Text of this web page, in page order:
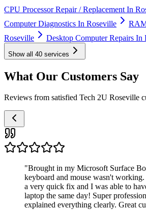
CPU Processor Repair / Replacement In
Computer Diagnostics In Roseville
Roseville
Desktop Computer Repairs In
Show all 40 services
What Our Customers Say
Reviews from satisfied Tech 2U Roseville
"Brought in my Microsoft Surface
keyboard and mouse wasn't
a very quick fix and I was able to
laptop the same day! Super
explained everything clearly. Great